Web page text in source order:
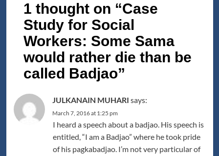
1 thought on “Case
Study for Social
Workers: Some Sama
would rather die than be
called Badjao”
JULKANAIN MUHARI says:
March 7, 2016 at 1:25 pm
I heard a speech about a badjao. His speech is
entitled, “I am a Badjao” where he took pride
of his pagkabadjao. I’m not very particular of